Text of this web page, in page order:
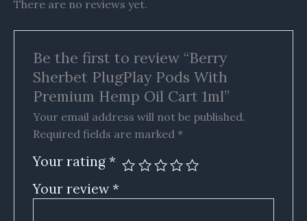
There are no reviews yet.
Be the first to review “Berry
Sherbet PlugPlay Pods With
Premium Hemp Oil Cart 1ml”
Your email address will not be published.
Required fields are marked *
Your rating *
Your review*